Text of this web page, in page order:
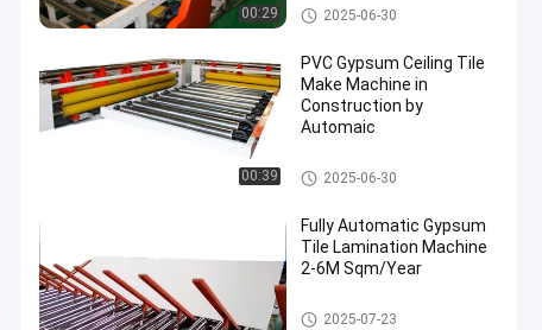
00:29
Fully Automatic Lamination M
achine
2025-06-30
00:39
PVC Gypsum Ceiling Tile
Make Machine in
Construction by
Automaic
Fully Automatic Lamination M
achine
2025-06-30
Fully Automatic Gypsum
Tile Lamination Machine
2-6M Sqm/Year
Fully Automatic Lamination M
2025-07-23